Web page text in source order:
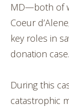
MD—both of
Coeur
key roles in
donation case.
During this
catastrophic